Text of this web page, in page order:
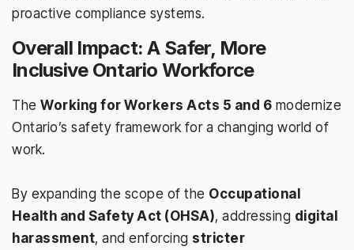
proactive compliance systems.
Overall Impact: A Safer, More
Inclusive Ontario Workforce
The Working for Workers Acts 5 and 6 modernize
Ontario’s safety framework for a changing world of
work.
By expanding the scope of the Occupational
Health and Safety Act (OHSA), addressing digital
harassment, and enforcing stricter